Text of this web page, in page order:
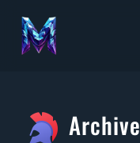
Archive